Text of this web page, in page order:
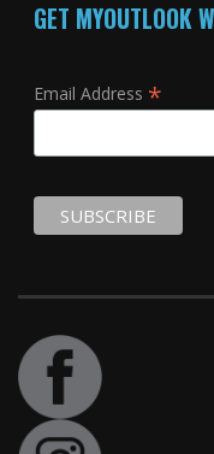
GET MYOUTLOOK
Email Address *